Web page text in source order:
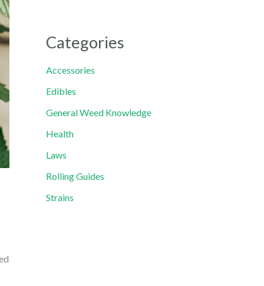
Categories
Accessories
Edibles
General Weed Knowledge
Health
Laws
Rolling Guides
Strains